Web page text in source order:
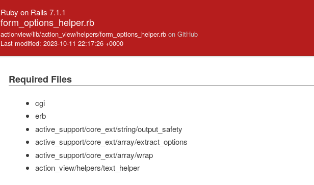
Ruby on Rails 7.1.1
form_options_helper.rb
actionview/lib/action_view/helpers/form_options_helper.rb on GitHub
Last modified: 2023-10-11 22:17:26 +0000
Required Files
cgi
erb
active_support/core_ext/string/output_safety
active_support/core_ext/array/extract_options
active_support/core_ext/array/wrap
action_view/helpers/text_helper